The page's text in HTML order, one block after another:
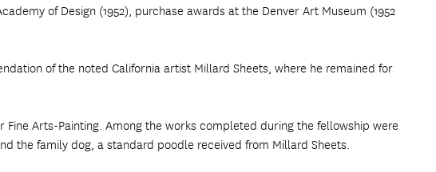
of Design (1952), purchase awards at the Denver Art Museum (1952
of the noted California artist Millard Sheets, where he remained for
Arts-Painting. Among the works completed during the fellowship were
the family dog, a standard poodle received from Millard Sheets.